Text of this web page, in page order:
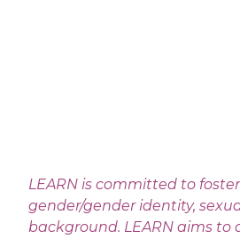
LEARN is committed to
gender/gender identity,
background. LEARN aims to